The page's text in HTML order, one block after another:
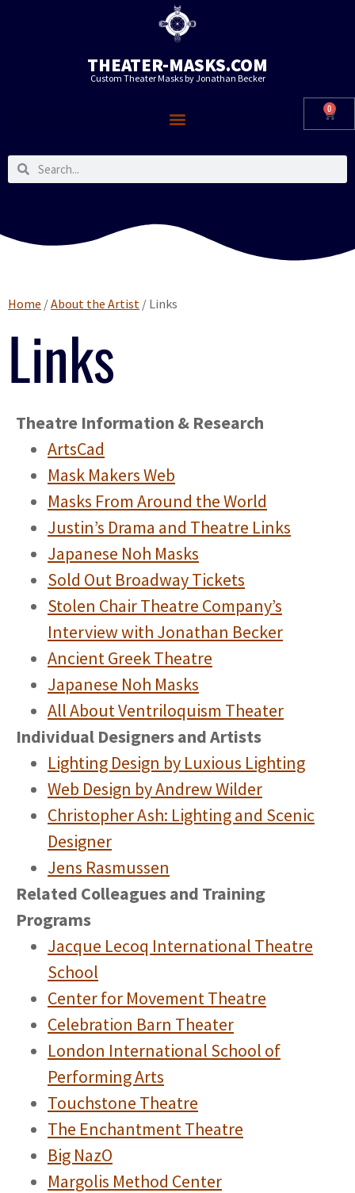
THEATER-MASKS.COM
Custom Theater Masks by Jonathan Becker
0
Home /About the Artist / Links
Links
Theatre Information & Research
ArtsCad
Mask Makers Web
Masks From Around the World
Justin’s Drama and Theatre Links
Japanese Noh Masks
Sold Out Broadway Tickets
Stolen Chair Theatre Company’s
Interview with Jonathan Becker
Ancient Greek Theatre
Japanese Noh Masks
All About Ventriloquism Theater
Individual Designers and Artists
Lighting Design by Luxious Lighting
Web Design by Andrew Wilder
Christopher Ash: Lighting and Scenic
Designer
Jens Rasmussen
Related Colleagues and Training
Programs
Jacque Lecoq International Theatre
School
Center for Movement Theatre
Celebration Barn Theater
London International School of
Performing Arts
Touchstone Theatre
The Enchantment Theatre
Big NazO
Margolis Method Center